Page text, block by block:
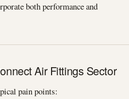
both performance and
Air Fittings Sector
pain points: